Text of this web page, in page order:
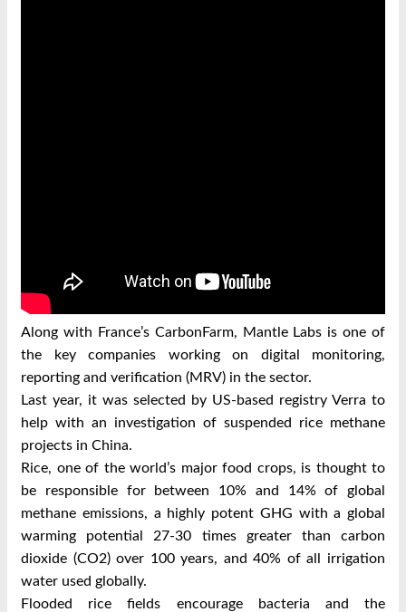
Along with France’s CarbonFarm, Mantle Labs is one of
the key companies working on digital monitoring,
reporting and verification (MRV) in the sector.
Last year, it was selected by US-based registry Verra to
help with an investigation of suspended rice methane
projects in China.
Rice, one of the world’s major food crops, is thought to
be responsible for between 10% and 14% of global
methane emissions, a highly potent GHG with a global
warming potential 27-30 times greater than carbon
dioxide (CO2) over 100 years, and 40% of all irrigation
water used globally.
Flooded rice fields encourage bacteria and the